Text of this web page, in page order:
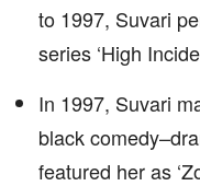
to 1997, Suvari
series ‘High
In 1997, Suvari
black
featured her as